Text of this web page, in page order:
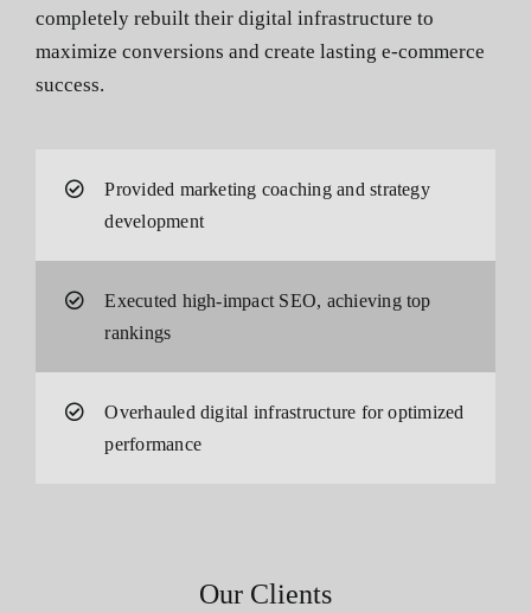
completely rebuilt their digital infrastructure to
maximize conversions and create lasting e-commerce
success.
Provided marketing coaching and strategy
development
Executed high-impact SEO, achieving top
rankings
Overhauled digital infrastructure for optimized
performance
Our Clients